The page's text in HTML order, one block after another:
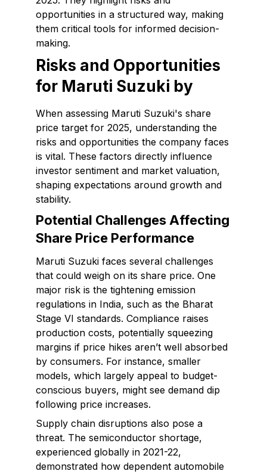
opportunities in a structured way, making
them critical tools for informed decision-
making.
Risks and Opportunities
for Maruti Suzuki by
When assessing Maruti Suzuki's share
price target for 2025, understanding the
risks and opportunities the company faces
is vital. These factors directly influence
investor sentiment and market valuation,
shaping expectations around growth and
stability.
Potential Challenges Affecting
Share Price Performance
Maruti Suzuki faces several challenges
that could weigh on its share price. One
major risk is the tightening emission
regulations in India, such as the Bharat
Stage VI standards. Compliance raises
production costs, potentially squeezing
margins if price hikes aren’t well absorbed
by consumers. For instance, smaller
models, which largely appeal to budget-
conscious buyers, might see demand dip
following price increases.
Supply chain disruptions also pose a
threat. The semiconductor shortage,
experienced globally in 2021-22,
demonstrated how dependent automobile